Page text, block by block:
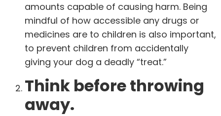
amounts capable of causing harm. Being
mindful of how accessible any drugs or
medicines are to children is also important,
to prevent children from accidentally
giving your dog a deadly “treat.”
Think before throwing
away.